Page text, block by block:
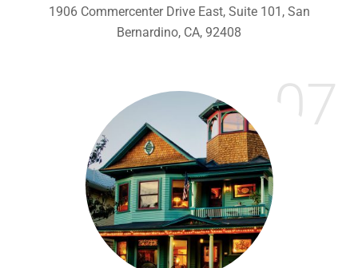
1906 Commercenter Drive East, Suite 101, San
Bernardino, CA, 92408
07